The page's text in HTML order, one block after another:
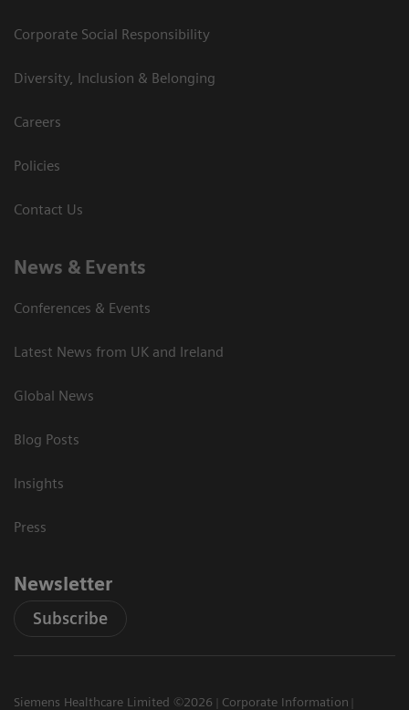
Corporate Social Responsibility
Diversity, Inclusion & Belonging
Careers
Policies
Contact Us
News & Events
Conferences & Events
Latest News from UK and Ireland
Global News
Blog Posts
Insights
Press
Newsletter
Subscribe
Siemens Healthcare Limited ©2026
Corporate Information